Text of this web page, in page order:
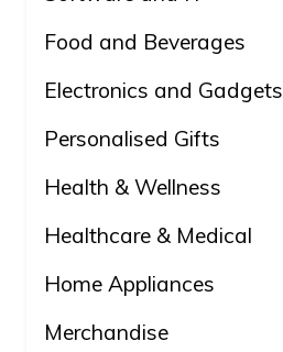
Food and Beverages
Electronics and Gadgets
Personalised Gifts
Health & Wellness
Healthcare & Medical
Home Appliances
Merchandise